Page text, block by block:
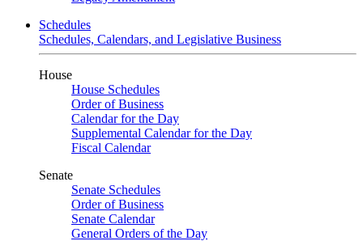
Schedules
Schedules, Calendars, and Legislative Business
House
House Schedules
Order of Business
Calendar for the Day
Supplemental Calendar for the Day
Fiscal Calendar
Senate
Senate Schedules
Order of Business
Senate Calendar
General Orders of the Day